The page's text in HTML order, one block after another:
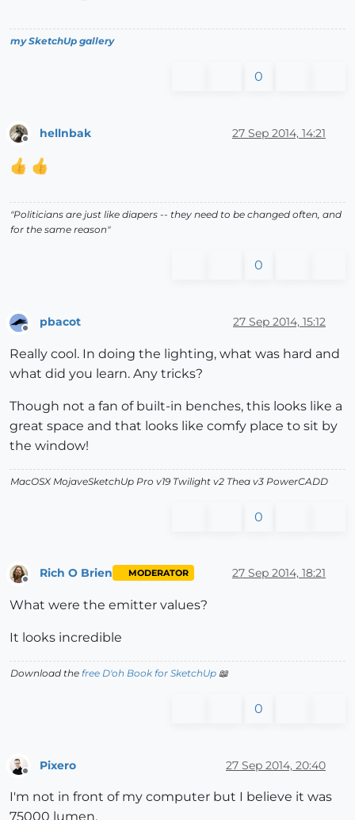
my SketchUp gallery
0
hellnbak 27 Sep 2014, 14:21
"Politicians are just like diapers -- they need to be changed often, and
for the same reason"
0
pbacot 27 Sep 2014, 15:12
Really cool. In doing the lighting, what was hard and
what did you learn. Any tricks?
Though not a fan of built-in benches, this looks like a
great space and that looks like comfy place to sit by
the window!
MacOSX MojaveSketchUp Pro v19 Twilight v2 Thea v3 PowerCADD
0
Rich O Brien MODERATOR 27 Sep 2014, 18:21
What were the emitter values?
It looks incredible
Download the free D'oh Book for SketchUp 📖
0
Pixero 27 Sep 2014, 20:40
I'm not in front of my computer but I believe it was
75000 lumen.